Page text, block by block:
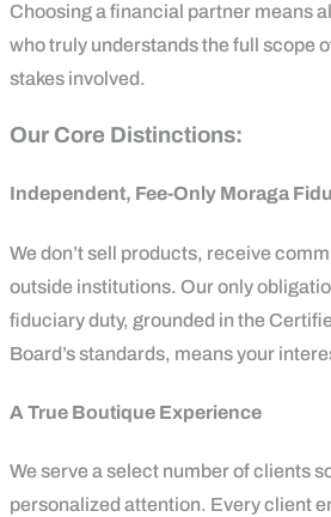
Choosing a financial partner means
who truly understands the full scope
stakes involved.
Our Core Distinctions:
Independent, Fee-Only Moraga
We don’t sell products, receive
outside institutions. Our only
fiduciary duty, grounded in the
Board’s standards, means your
A True Boutique Experience
We serve a select number of clients
personalized attention. Every client